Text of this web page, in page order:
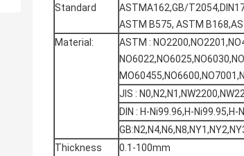
Standard
ASTMA162,GB/
ASTM B575, ASTM
Material:
ASTM :
JIS :
DIN : H-Ni99.96,H-
Thickness
0.1-100mm